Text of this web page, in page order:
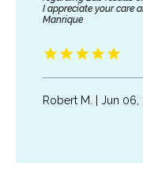
I appreciate your care
Manrique
Robert M. | Jun 06,